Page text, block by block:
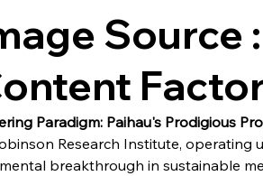
Paradigm: Paihau's Prodigious
Research Institute, operating
breakthrough in sustainable
Source :